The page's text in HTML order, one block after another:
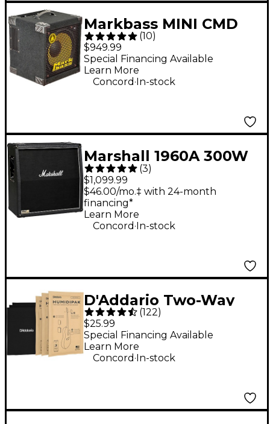
Markbass MINI CMD
121 P V 1x12" Combo
Bass Amp - Black
(10)
$949.99
Special Financing Available
Learn More
Concord . In-stock
Marshall 1960A 300W
4x12 Angled Guitar
Speaker Cabinet -
Black
(3)
$1,099.99
$46.00/mo.‡ with 24-month
financing*
Learn More
Concord .In-stock
D'Addario Two-Way
Humidification System
Black
(122)
$25.99
Special Financing Available
Learn More
Concord .In-stock